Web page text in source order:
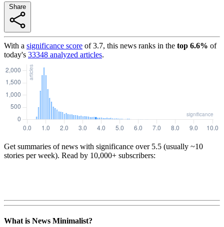
With a significance score of3.7, this news ranks in the top 6.6% of
today's 33348 analyzed articles.
Get summaries of news with significance over 5.5 (usually ~10
stories per week). Read by 10,000+ subscribers:
What is News Minimalist?